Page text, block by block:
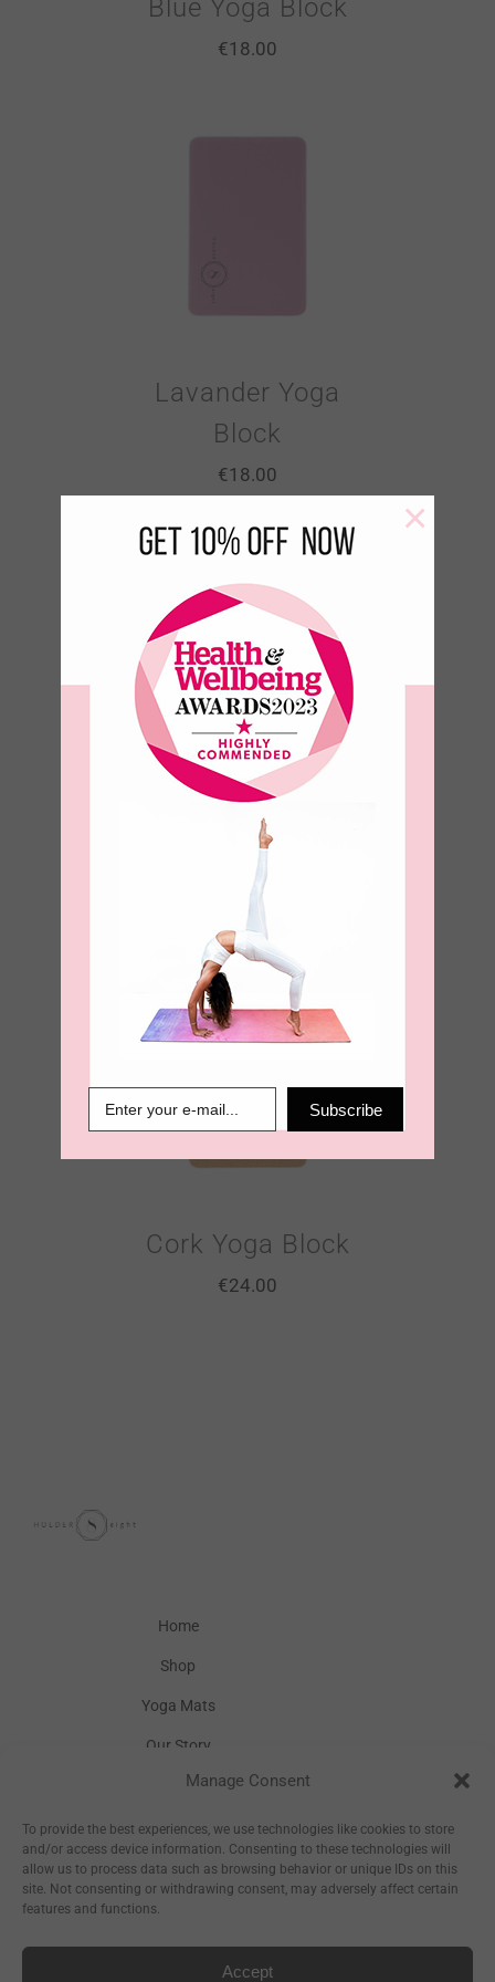
Manage Consent
To provide the best experiences, we use technologies like cookies to store
and/or access device information. Consenting to these technologies will
allow us to process data such as browsing behavior or unique IDs on this
site. Not consenting or withdrawing consent, may adversely affect certain
features and functions.
Accept
Blue Yoga Block
€18.00
Lavander Yoga
Block
€18.00
Aqua Yoga
Block
18.00
Cork Yoga Block
€24.00
Home
Shop
Yoga Mats
Our Story
Inspiration
Wholesale
Sitemap
Subscribe
×